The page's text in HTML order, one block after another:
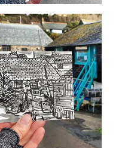
£10
Lodge, Gweek